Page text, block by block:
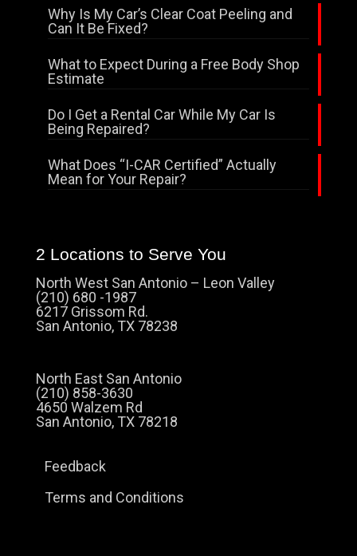
Why Is My Car’s Clear Coat Peeling and
Can It Be Fixed?
What to Expect During a Free Body Shop
Estimate
Do I Get a Rental Car While My Car Is
Being Repaired?
What Does “I-CAR Certified” Actually
Mean for Your Repair?
2 Locations to Serve You
North West San Antonio – Leon Valley
(210) 680 -1987
6217 Grissom Rd.
San Antonio, TX 78238
North East San Antonio
(210) 858-3630
4650 Walzem Rd
San Antonio, TX 78218
Feedback
Terms and Conditions